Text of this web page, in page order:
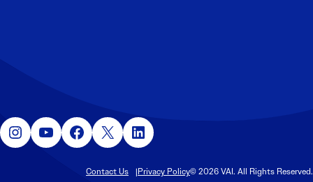
Instagram YouTube Facebook X LinkedIn
Contact Us Privacy Policy© 2026 VAI. All Rights Reserved.